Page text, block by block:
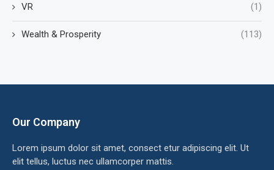
VR (1)
Wealth & Prosperity (113)
Our Company
Lorem ipsum dolor sit amet, consect etur adipiscing elit. Ut
elit tellus, luctus nec ullamcorper mattis.